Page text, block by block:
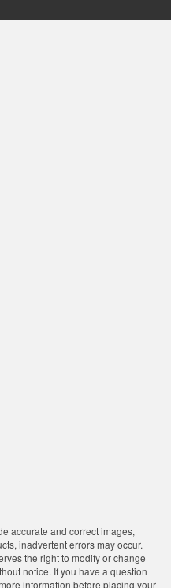
accurate and correct images,
inadvertent errors may occur.
the right to modify or change
notice. If you have a question
information before placing your